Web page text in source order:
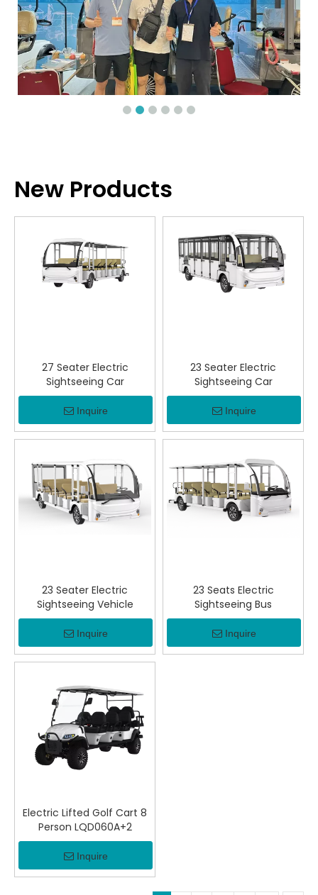
New Products
27 Seater Electric
Sightseeing Car
Inquire
23 Seater Electric
Sightseeing Car
Inquire
23 Seater Electric
Sightseeing Vehicle
Inquire
23 Seats Electric
Sightseeing Bus
Inquire
Electric Lifted Golf Cart 8
Person LQD060A+2
Inquire